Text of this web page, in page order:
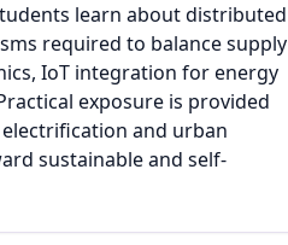
learn about distributed
required to balance supply
IoT integration for energy
exposure is provided
and urban
sustainable and self-